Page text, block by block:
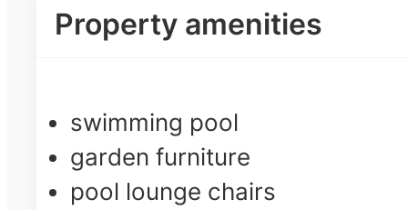
Property amenities
swimming pool
garden furniture
pool lounge chairs